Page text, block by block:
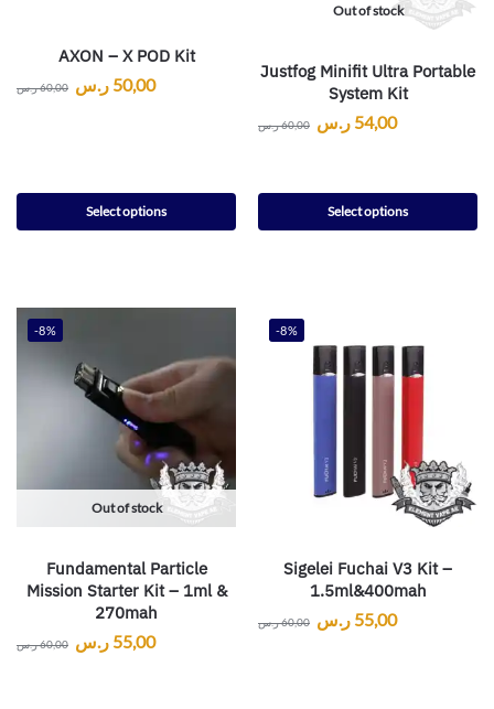
AXON – X POD Kit
60,00ر.س 50,00 ر.س
Select options
Out of stock
Justfog Minifit Ultra Portable
System Kit
60,00ر.س 54,00 ر.س
Select options
-8%
Out of stock
Fundamental Particle
Mission Starter Kit – 1ml &
270mah
60,00ر.س 55,00 ر.س
-8%
Sigelei Fuchai V3 Kit –
1.5ml&400mah
60,00ر.س 55,00 ر.س